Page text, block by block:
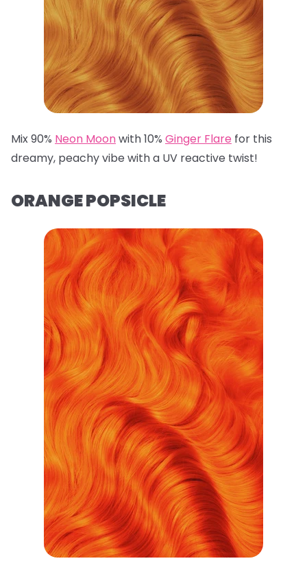
Mix 90% Neon Moonwith 10% Ginger Flare for this
dreamy, peachy vibe with a UV reactive twist!
ORANGE POPSICLE